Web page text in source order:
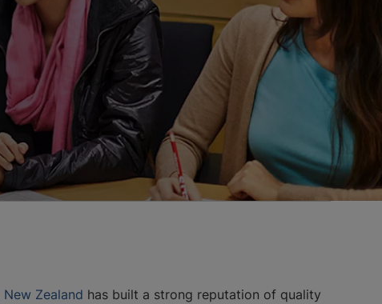
New Zealand has built a strong reputation of quality